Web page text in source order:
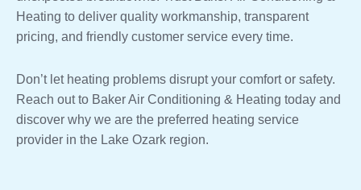
Heating to deliver quality workmanship, transparent
pricing, and friendly customer service every time.
Don’t let heating problems disrupt your comfort or safety.
Reach out to Baker Air Conditioning & Heating today and
discover why we are the preferred heating service
provider in the Lake Ozark region.